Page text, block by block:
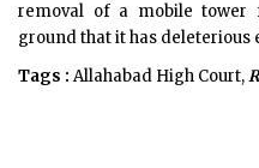
removal of a mobile tower
ground that it has deleterious
Tags : Allahabad High Court,